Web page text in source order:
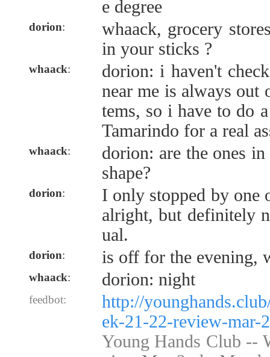
e degree
dorion:
whaack, grocery
in your sticks ?
whaack:
dorion: i haven't
near me is always out
tems, so i have to do
Tamarindo for a real
whaack:
dorion: are the ones
shape?
dorion:
I only stopped by one
alright, but definitely
ual.
dorion: is off for the evening,
whaack: dorion: night
feedbot:
http://
ek-21-22-review-mar-
Young Hands Club --